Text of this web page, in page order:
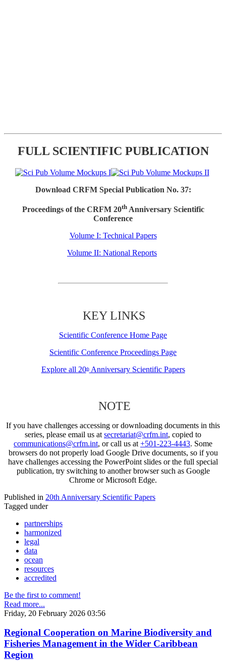
FULL SCIENTIFIC PUBLICATION
Download CRFM Special Publication No. 37:
Proceedings of the CRFM 20thAnniversary Scientific
Conference
Volume I: Technical Papers
Volume II: National Reports
KEY LINKS
Scientific Conference Home Page
Scientific Conference Proceedings Page
Explore all 20thAnniversary Scientific Papers
NOTE
If you have challenges accessing or downloading documents in this
series, please email us at secretariat@crfm.int, copied to
communications@crfm.int, or call us at +501-223-4443. Some
browsers do not properly load Google Drive documents, so if you
have challenges accessing the PowerPoint slides or the full special
publication, try switching to another browser such as Google
Chrome or Microsoft Edge.
Published in 20th Anniversary Scientific Papers
Tagged under
partnerships
harmonized
legal
data
ocean
resources
accredited
Be the first to comment!
Read more...
Friday, 20 February 2026 03:56
Regional Cooperation on Marine Biodiversity and
Fisheries Management in the Wider Caribbean
Region